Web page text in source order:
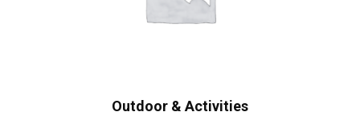
Outdoor & Activities